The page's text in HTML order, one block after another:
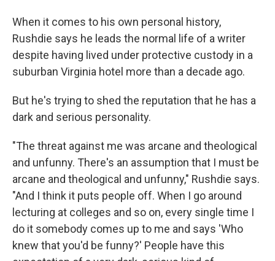
When it comes to his own personal history,
Rushdie says he leads the normal life of a writer
despite having lived under protective custody in a
suburban Virginia hotel more than a decade ago.
But he's trying to shed the reputation that he has a
dark and serious personality.
"The threat against me was arcane and theological
and unfunny. There's an assumption that I must be
arcane and theological and unfunny," Rushdie says.
"And I think it puts people off. When I go around
lecturing at colleges and so on, every single time I
do it somebody comes up to me and says 'Who
knew that you'd be funny?' People have this